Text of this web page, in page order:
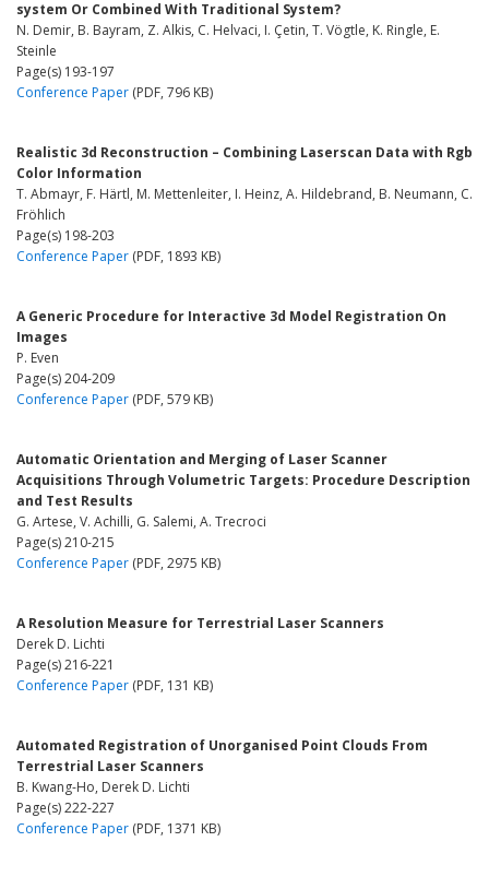
system Or Combined With Traditional System?
N. Demir, B. Bayram, Z. Alkis, C. Helvaci, I. Çetin, T. Vögtle, K. Ringle, E.
Steinle
Page(s) 193-197
Conference Paper (PDF, 796 KB)
Realistic 3d Reconstruction – Combining Laserscan Data with Rgb
Color Information
T. Abmayr, F. Härtl, M. Mettenleiter, I. Heinz, A. Hildebrand, B. Neumann, C.
Fröhlich
Page(s) 198-203
Conference Paper (PDF, 1893 KB)
A Generic Procedure for Interactive 3d Model Registration On
Images
P. Even
Page(s) 204-209
Conference Paper (PDF, 579 KB)
Automatic Orientation and Merging of Laser Scanner
Acquisitions Through Volumetric Targets: Procedure Description
and Test Results
G. Artese, V. Achilli, G. Salemi, A. Trecroci
Page(s) 210-215
Conference Paper (PDF, 2975 KB)
A Resolution Measure for Terrestrial Laser Scanners
Derek D. Lichti
Page(s) 216-221
Conference Paper (PDF, 131 KB)
Automated Registration of Unorganised Point Clouds From
Terrestrial Laser Scanners
B. Kwang-Ho, Derek D. Lichti
Page(s) 222-227
Conference Paper (PDF, 1371 KB)